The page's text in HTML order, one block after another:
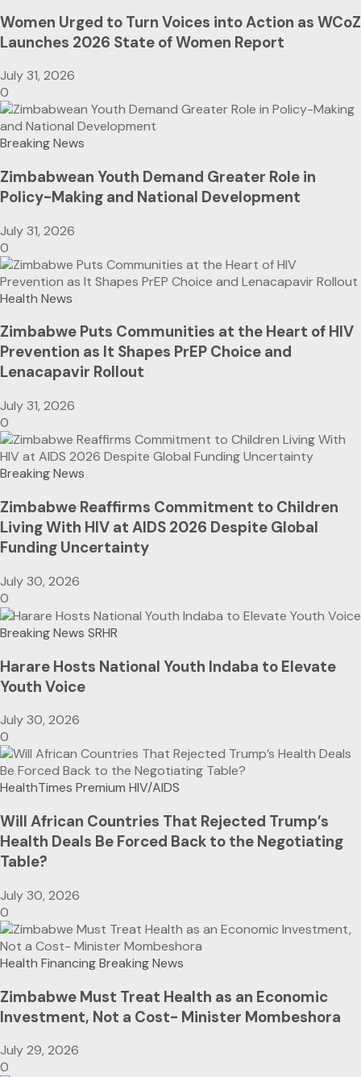
Women Urged to Turn Voices into Action as WCoZ
Launches 2026 State of Women Report
July 31, 2026
0
Breaking News
Zimbabwean Youth Demand Greater Role in
Policy-Making and National Development
July 31, 2026
0
Health News
Zimbabwe Puts Communities at the Heart of HIV
Prevention as It Shapes PrEP Choice and
Lenacapavir Rollout
July 31, 2026
0
Breaking News
Zimbabwe Reaffirms Commitment to Children
Living With HIV at AIDS 2026 Despite Global
Funding Uncertainty
July 30, 2026
0
Breaking News SRHR
Harare Hosts National Youth Indaba to Elevate
Youth Voice
July 30, 2026
0
HealthTimes Premium HIV/AIDS
Will African Countries That Rejected Trump’s
Health Deals Be Forced Back to the Negotiating
Table?
July 30, 2026
0
Health FinancingBreaking News
Zimbabwe Must Treat Health as an Economic
Investment, Not a Cost- Minister Mombeshora
July 29, 2026
0